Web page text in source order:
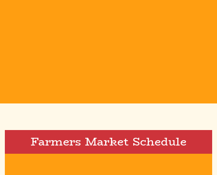
Farmers Market Schedule